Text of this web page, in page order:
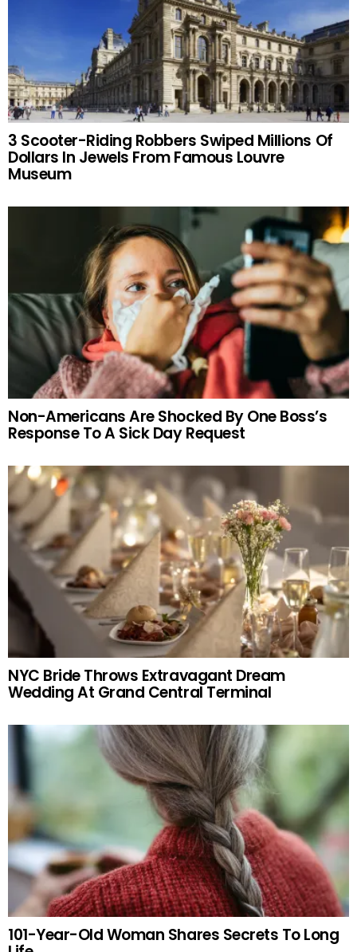
3 Scooter-Riding Robbers Swiped Millions Of
Dollars In Jewels From Famous Louvre
Museum
Non-Americans Are Shocked By One Boss’s
Response To A Sick Day Request
NYC Bride Throws Extravagant Dream
Wedding At Grand Central Terminal
101-Year-Old Woman Shares Secrets To Long